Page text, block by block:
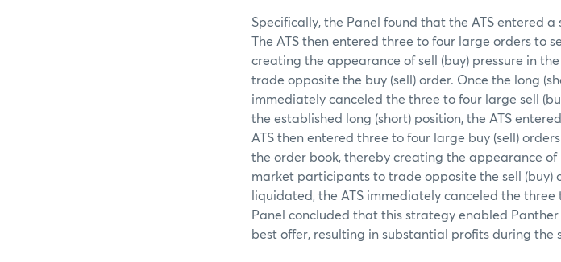
Specifically, the Panel found that the ATS entered
The ATS then entered three to four large orders to
creating the appearance of sell (buy) pressure in
trade opposite the buy (sell) order. Once the long
immediately canceled the three to four large sell
the established long (short) position, the ATS
ATS then entered three to four large buy (sell)
the order book, thereby creating the appearance
market participants to trade opposite the sell (buy)
liquidated, the ATS immediately canceled the
Panel concluded that this strategy enabled
best offer, resulting in substantial profits during the